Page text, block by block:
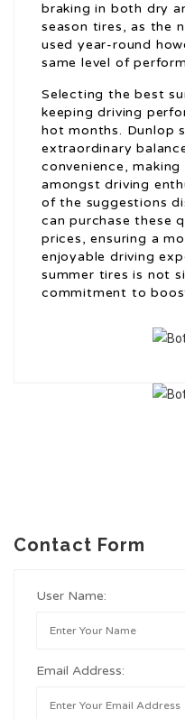
braking in both dry
season tires, as the
used year-round
same level of
Selecting the best
keeping driving
hot months. Dunlop
extraordinary
convenience,
amongst driving
of the suggestions
can purchase these
prices, ensuring a
enjoyable driving
summer tires is not
commitment to
Contact Form
User Name:
Email Address: